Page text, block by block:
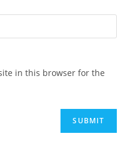
in this browser for the